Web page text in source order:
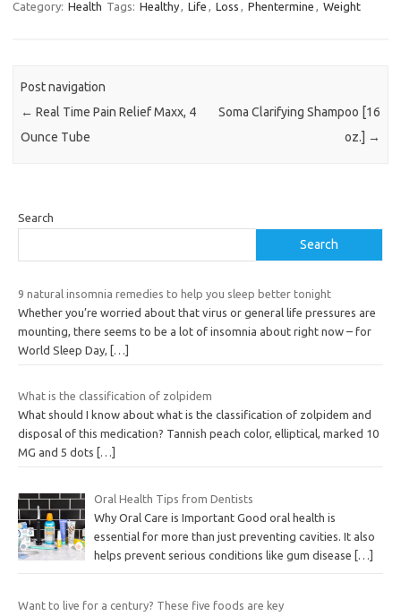
Category: Health Tags: Healthy, Life , Loss , Phentermine , Weight
Post navigation
← Real Time Pain Relief Maxx, 4
Ounce Tube
Soma Clarifying Shampoo [16
oz.] →
Search
Search
9 natural insomnia remedies to help you sleep better tonight
Whether you’re worried about that virus or general life pressures are
mounting, there seems to be a lot of insomnia about right now – for
World Sleep Day,
[…]
What is the classification of zolpidem
What should I know about what is the classification of zolpidem and
disposal of this medication? Tannish peach color, elliptical, marked 10
MG and 5 dots
[…]
Oral Health Tips from Dentists
Why Oral Care is Important Good oral health is
essential for more than just preventing cavities. It also
helps prevent serious conditions like gum disease
[…]
Want to live for a century? These five foods are key